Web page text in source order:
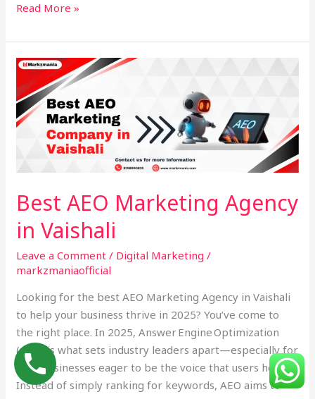
Read More »
Best AEO Marketing Agency
in Vaishali
Leave a Comment / Digital Marketing /
markzmaniaofficial
Looking for the best AEO Marketing Agency in Vaishali
to help your business thrive in 2025? You’ve come to
the right place. In 2025, Answer Engine Optimization
(AEO) is what sets industry leaders apart—especially for
local businesses eager to be the voice that users hear.
Instead of simply ranking for keywords, AEO aims to
Best
AEO
Marketing
Agency
Vaishali